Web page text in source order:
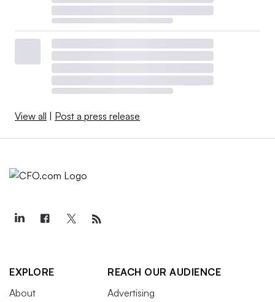
View all | Post a press release
EXPLORE
About
REACH OUR AUDIENCE
Advertising